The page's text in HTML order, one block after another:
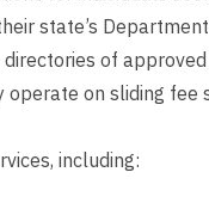
state’s
of
on sliding fee
including: